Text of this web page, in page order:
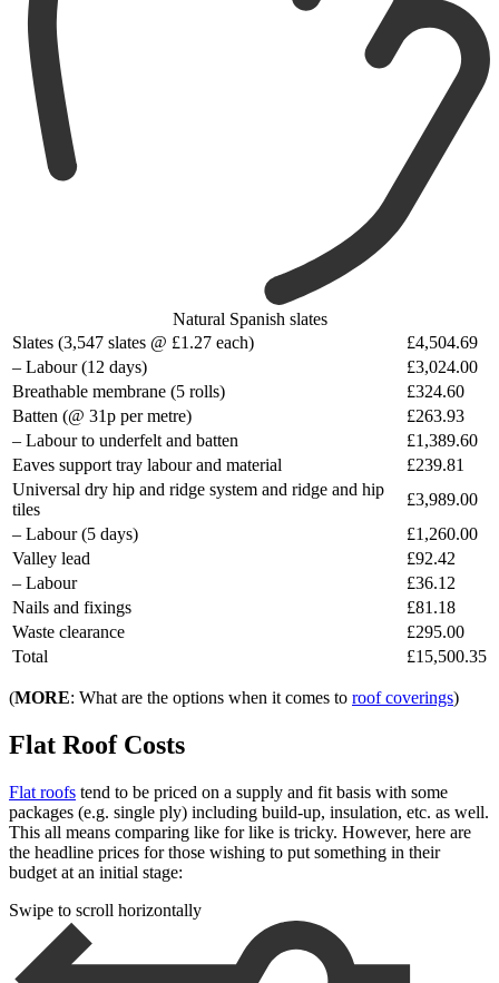
Natural Spanish slates
Slates (3,547 slates @ £1.27 each)
£4,504.69
– Labour (12 days)
£3,024.00
Breathable membrane (5 rolls)
£324.60
Batten (@ 31p per metre)
£263.93
– Labour to underfelt and batten
£1,389.60
Eaves support tray labour and material
£239.81
Universal dry hip and ridge system and ridge and hip
tiles
£3,989.00
– Labour (5 days)
£1,260.00
Valley lead
£92.42
– Labour
£36.12
Nails and fixings
£81.18
Waste clearance
£295.00
Total
£15,500.35
(MORE: What are the options when it comes to roof coverings)
Flat Roof Costs
Flat roofs tend to be priced on a supply and fit basis with some
packages (e.g. single ply) including build-up, insulation, etc. as well.
This all means comparing like for like is tricky. However, here are
the headline prices for those wishing to put something in their
budget at an initial stage:
Swipe to scroll horizontally